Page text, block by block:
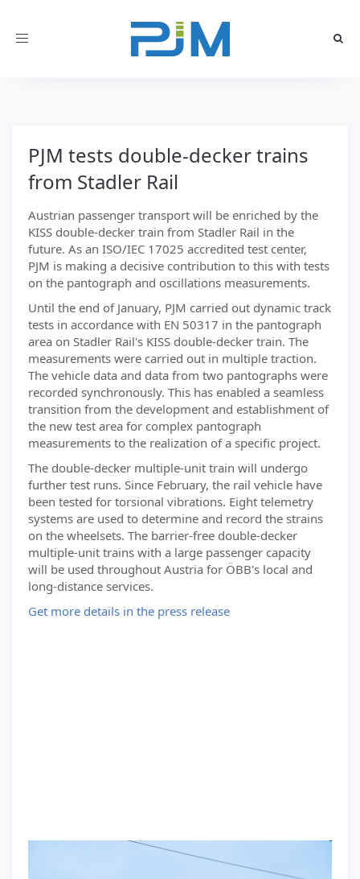
Toggle
PJM tests double-decker trains
from Stadler Rail
Austrian passenger transport will be enriched by the
KISS double-decker train from Stadler Rail in the
future. As an ISO/IEC 17025 accredited test center,
PJM is making a decisive contribution to this with tests
on the pantograph and oscillations measurements.
Until the end of January, PJM carried out dynamic track
tests in accordance with EN 50317 in the pantograph
area on Stadler Rail's KISS double-decker train. The
measurements were carried out in multiple traction.
The vehicle data and data from two pantographs were
recorded synchronously. This has enabled a seamless
transition from the development and establishment of
the new test area for complex pantograph
measurements to the realization of a specific project.
The double-decker multiple-unit train will undergo
further test runs. Since February, the rail vehicle have
been tested for torsional vibrations. Eight telemetry
systems are used to determine and record the strains
on the wheelsets. The barrier-free double-decker
multiple-unit trains with a large passenger capacity
will be used throughout Austria for ÖBB's local and
long-distance services.
Get more details in the press release